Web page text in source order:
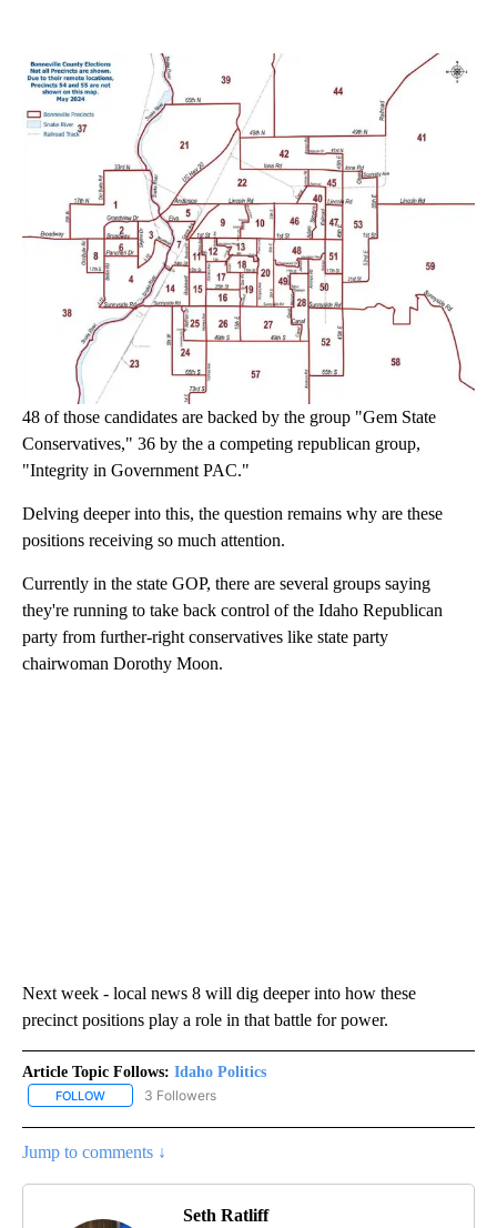
48 of those candidates are backed by the group "Gem State
Conservatives," 36 by the a competing republican group,
"Integrity in Government PAC."
Delving deeper into this, the question remains why are these
positions receiving so much attention.
Currently in the state GOP, there are several groups saying
they're running to take back control of the Idaho Republican
party from further-right conservatives like state party
chairwoman Dorothy Moon.
Next week - local news 8 will dig deeper into how these
precinct positions play a role in that battle for power.
Article Topic Follows: Idaho Politics
FOLLOW FOLLOW "IDAHO POLITICS" TO RECEIVE NOTIFICATIONS ABOUT
3 Followers
Jump to comments ↓
Seth Ratliff